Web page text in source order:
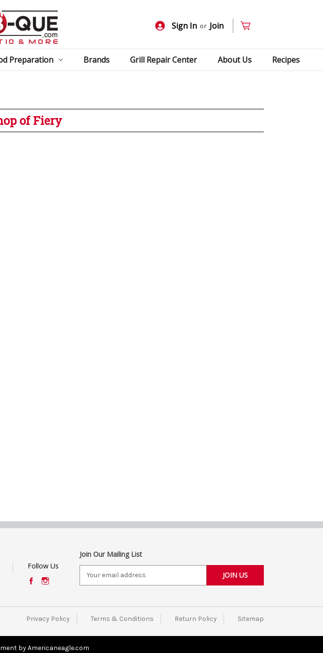
Sign In or Join
Preparation Brands Grill Repair Center About Us Recipes
of Fiery
Follow Us
Join Our Mailing List
Privacy Policy Terms & Conditions Return Policy Sitemap
by Americaneagle.com